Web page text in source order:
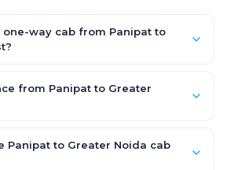
one-way cab from Panipat to
Sedan and SUV priced a little higher.
all-inclusive — tolls, taxes and driver
from Panipat to Greater
Panipat to Greater Noida cab